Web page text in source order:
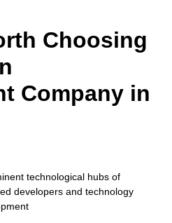
Choosing
Company in
technological hubs of
developers and technology